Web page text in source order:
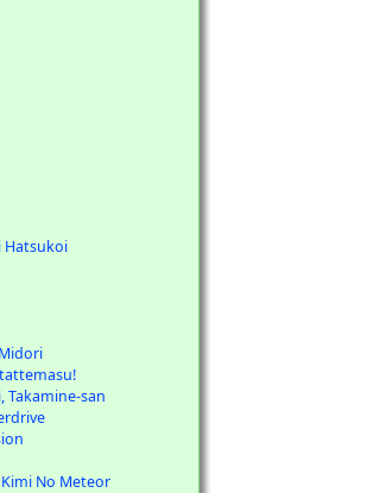
Hatsukoi
Takamine-san
No Meteor